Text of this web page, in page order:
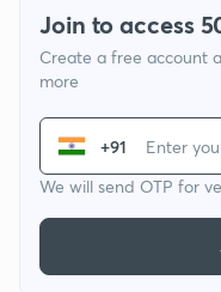
Join to access
Create a free account
more
+91
We will send OTP for